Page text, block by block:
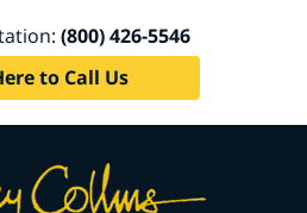
(800) 426-5546
to Call Us